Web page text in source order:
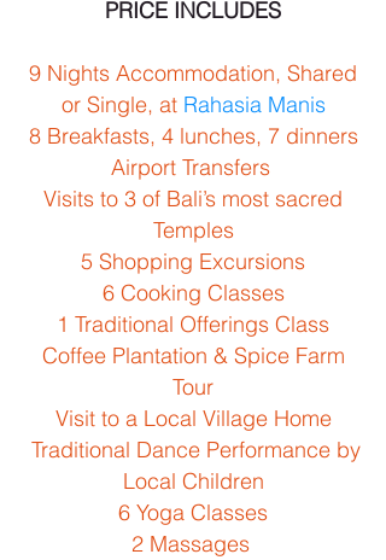
PRICE INCLUDES
9 Nights Accommodation, Shared
or Single, at Rahasia Manis
8 Breakfasts, 4 lunches, 7 dinners
Airport Transfers
Visits to 3 of Bali’s most sacred
Temples
5 Shopping Excursions
6 Cooking Classes
1 Traditional Offerings Class
Coffee Plantation & Spice Farm
Tour
Visit to a Local Village Home
Traditional Dance Performance by
Local Children
6 Yoga Classes
2 Massages